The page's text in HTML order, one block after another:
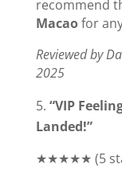
recommend
Macaofor
Reviewed by
2025
“VIP
Landed!”
★★★★★ (5